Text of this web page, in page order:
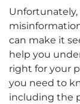
can make it
help you
right for your
you need to
including the